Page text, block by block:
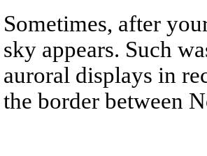
Sometimes, after
sky appears. Such
auroral displays in
the border between